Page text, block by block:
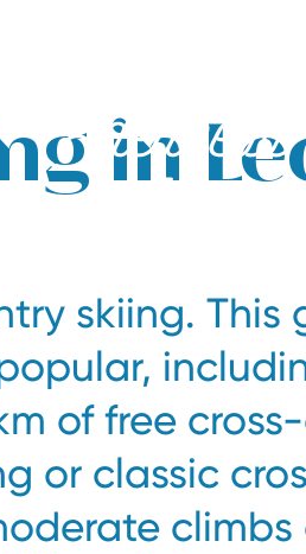
in
skiing. This
of free
or classic